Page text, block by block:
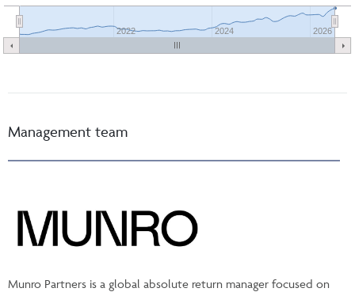
2022 2024 2026
Management team
Munro Partners is a global absolute return manager focused on